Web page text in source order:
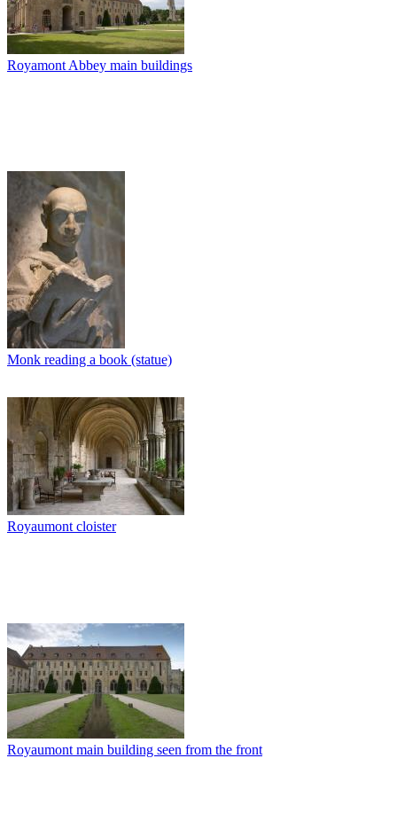
Royamont Abbey main buildings
Monk reading a book (statue)
Royaumont cloister
Royaumont main building seen from the front